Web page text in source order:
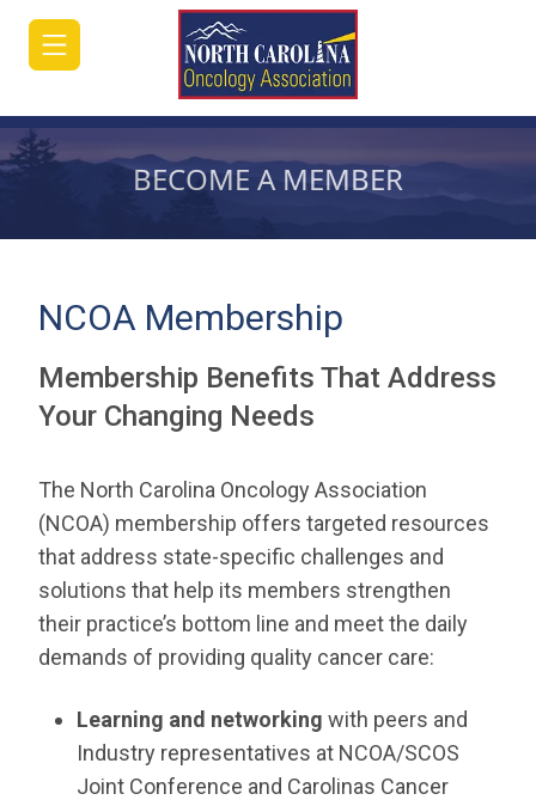
MEETINGS
&
ADVOCACY
RESOURCES
INDUSTRY
Login
Become
BECOME A MEMBER
NCOA Membership
Membership Benefits That Address
Your Changing Needs
The North Carolina Oncology Association
(NCOA) membership offers targeted resources
that address state-specific challenges and
solutions that help its members strengthen
their practice’s bottom line and meet the daily
demands of providing quality cancer care:
Learning and networking with peers and
Industry representatives at NCOA/SCOS
Joint Conference and Carolinas Cancer